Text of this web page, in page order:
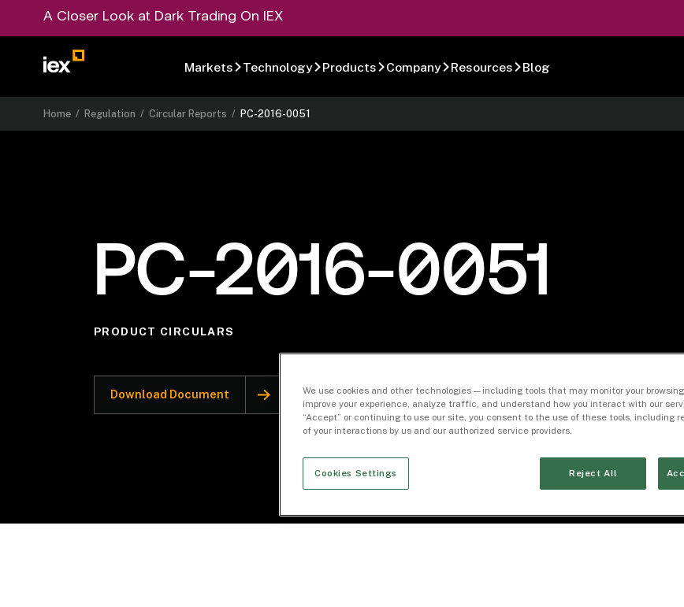
A Closer Look at Dark Trading On IEX
Markets Technology Products Company Resources Blog
Home /Regulation /Circular Reports /PC-2016-0051
PC-2016-0051
PRODUCT CIRCULARS
Download Document
We use cookies and other technologies — including tools that may monitor your
improve your experience, analyze traffic, and understand how you interact with our
“Accept” or continuing to use our site, you consent to the use of these tools, including
of your interactions by us and our authorized service providers.
Cookies Settings Reject All